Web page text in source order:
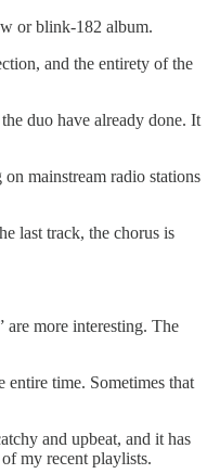
or blink-182 album.
and the entirety of the
duo have already done. It
mainstream radio stations
last track, the chorus is
more interesting. The
entire time. Sometimes that
and upbeat, and it has
my recent playlists.